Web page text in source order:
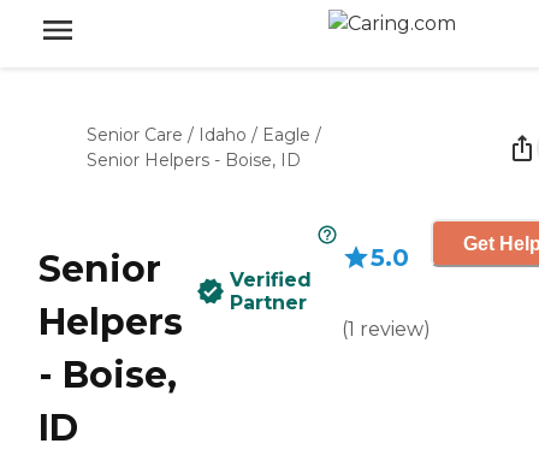
Senior Care / Idaho / Eagle /
Senior Helpers - Boise, ID
Senior
Helpers
- Boise,
ID
Verified
Partner
5.0
(1 review)
Get